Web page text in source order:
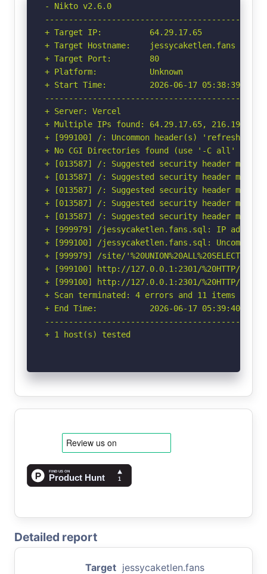
- Nikto v2.6.0
+ Target IP:          64.29.17.65
+ Target Hostname:    jessycaketlen.fans
+ Target Port:        80
+ Platform:           Unknown
+ Start Time:         2026-06-17 05:38:39
+ Server: Vercel
+ Multiple IPs found: 64.29.17.65,
+ [999100] /: Uncommon header(s) 'refresh'
+ No CGI Directories found (use '-C all' to
+ [013587] /: Suggested security header
+ [013587] /: Suggested security header
+ [013587] /: Suggested security header
+ [013587] /: Suggested security header
+ [013587] /: Suggested security header
+ [999979] /jessycaketlen.fans.sql: IP
+ [999100] /jessycaketlen.fans.sql: Uncommon
+ [999979] /site/
+ [999100] http://127.0.0.1:2301/%20HTTP/
+ [999100] http://127.0.0.1:2301/%20HTTP/1.0:
+ Scan terminated: 4 errors and 11 items
+ End Time:           2026-06-17 05:39:40
+ 1 host(s) tested
Detailed report
Target jessycaketlen.fans